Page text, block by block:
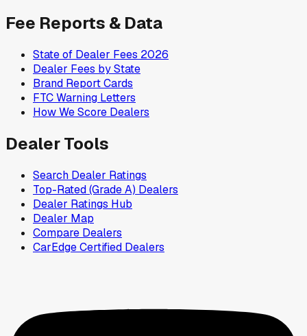
Fee Reports & Data
State of Dealer Fees 2026
Dealer Fees by State
Brand Report Cards
FTC Warning Letters
How We Score Dealers
Dealer Tools
Search Dealer Ratings
Top-Rated (Grade A) Dealers
Dealer Ratings Hub
Dealer Map
Compare Dealers
CarEdge Certified Dealers